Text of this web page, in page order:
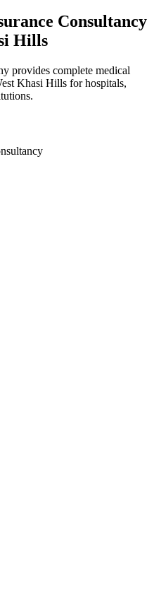
Consultancy
Hills
provides complete medical
Khasi Hills for hospitals,